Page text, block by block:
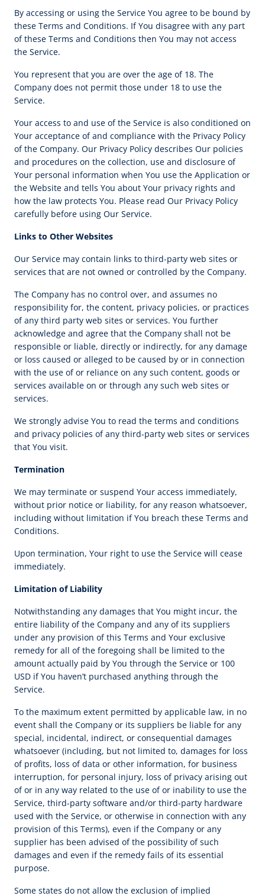
By accessing or using the Service You agree to be bound by
these Terms and Conditions. If You disagree with any part
of these Terms and Conditions then You may not access
the Service.
You represent that you are over the age of 18. The
Company does not permit those under 18 to use the
Service.
Your access to and use of the Service is also conditioned on
Your acceptance of and compliance with the Privacy Policy
of the Company. Our Privacy Policy describes Our policies
and procedures on the collection, use and disclosure of
Your personal information when You use the Application or
the Website and tells You about Your privacy rights and
how the law protects You. Please read Our Privacy Policy
carefully before using Our Service.
Links to Other Websites
Our Service may contain links to third-party web sites or
services that are not owned or controlled by the Company.
The Company has no control over, and assumes no
responsibility for, the content, privacy policies, or practices
of any third party web sites or services. You further
acknowledge and agree that the Company shall not be
responsible or liable, directly or indirectly, for any damage
or loss caused or alleged to be caused by or in connection
with the use of or reliance on any such content, goods or
services available on or through any such web sites or
services.
We strongly advise You to read the terms and conditions
and privacy policies of any third-party web sites or services
that You visit.
Termination
We may terminate or suspend Your access immediately,
without prior notice or liability, for any reason whatsoever,
including without limitation if You breach these Terms and
Conditions.
Upon termination, Your right to use the Service will cease
immediately.
Limitation of Liability
Notwithstanding any damages that You might incur, the
entire liability of the Company and any of its suppliers
under any provision of this Terms and Your exclusive
remedy for all of the foregoing shall be limited to the
amount actually paid by You through the Service or 100
USD if You haven’t purchased anything through the
Service.
To the maximum extent permitted by applicable law, in no
event shall the Company or its suppliers be liable for any
special, incidental, indirect, or consequential damages
whatsoever (including, but not limited to, damages for loss
of profits, loss of data or other information, for business
interruption, for personal injury, loss of privacy arising out
of or in any way related to the use of or inability to use the
Service, third-party software and/or third-party hardware
used with the Service, or otherwise in connection with any
provision of this Terms), even if the Company or any
supplier has been advised of the possibility of such
damages and even if the remedy fails of its essential
purpose.
Some states do not allow the exclusion of implied